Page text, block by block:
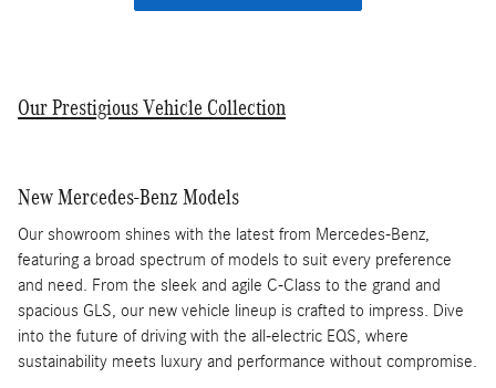
Our Prestigious Vehicle Collection
New Mercedes-Benz Models
Our showroom shines with the latest from Mercedes-Benz,
featuring a broad spectrum of models to suit every preference
and need. From the sleek and agile C-Class to the grand and
spacious GLS, our new vehicle lineup is crafted to impress. Dive
into the future of driving with the all-electric EQS, where
sustainability meets luxury and performance without compromise.